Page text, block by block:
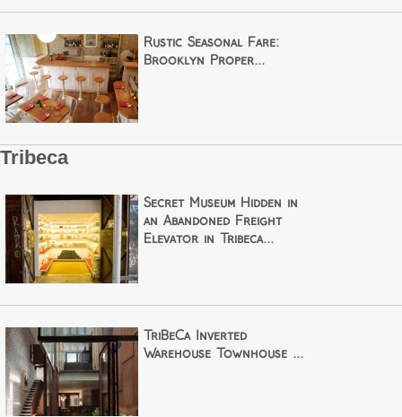
Rustic Seasonal Fare:
Brooklyn Proper...
Tribeca
Secret Museum Hidden in
an Abandoned Freight
Elevator in Tribeca...
TriBeCa Inverted
Warehouse Townhouse ...